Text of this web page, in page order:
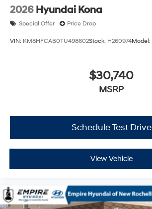
2026 Hyundai Kona
Special Offer Price Drop
VIN: KM8HFCAB0TU498602Stock: H260974Model:
$30,740
MSRP
Schedule Test Drive
View Vehicle